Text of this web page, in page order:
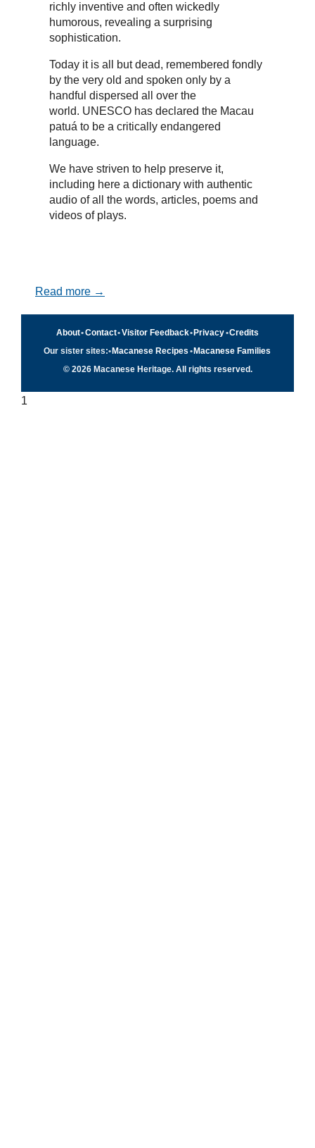
richly inventive and often wickedly
humorous, revealing a surprising
sophistication.
Today it is all but dead, remembered fondly
by the very old and spoken only by a
handful dispersed all over the
world. UNESCO has declared the Macau
patuá to be a critically endangered
language.
We have striven to help preserve it,
including here a dictionary with authentic
audio of all the words, articles, poems and
videos of plays.
Read more →
About•Contact•Visitor Feedback• Privacy•Credits
Our sister sites:• Macanese Recipes • Macanese Families
© 2026 Macanese Heritage. All rights reserved.
1